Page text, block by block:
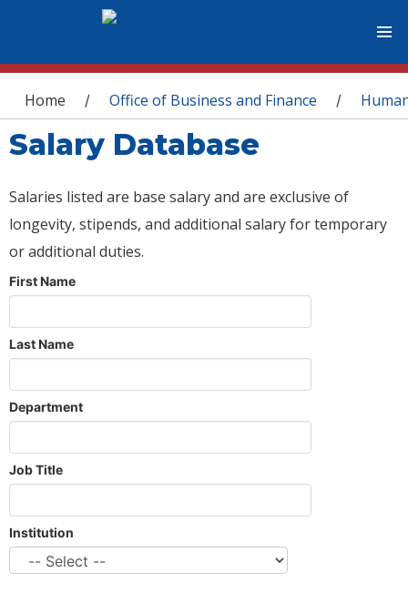
You are here
Home / Office of Business and Finance /
Salary Database
Salaries listed are base salary and are exclusive of
longevity, stipends, and additional salary for temporary
or additional duties.
First Name
Last Name
Department
Job Title
Institution